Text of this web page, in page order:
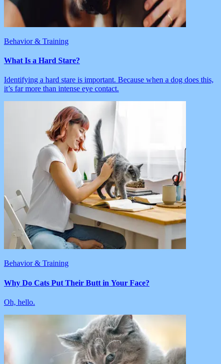
Behavior & Training
What Is a Hard Stare?
Identifying a hard stare is important. Because when a dog does this,
it’s far more than intense eye contact.
Behavior & Training
Why Do Cats Put Their Butt in Your Face?
Oh, hello.